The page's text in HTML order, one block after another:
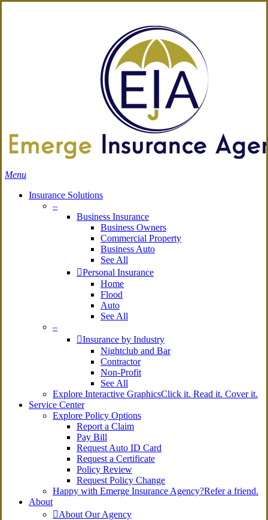
search
Menu
Insurance Solutions
–
Business Insurance
Business Owners
Commercial Property
Business Auto
See All
Personal Insurance
Home
Flood
Auto
See All
–
Insurance by Industry
Nightclub and Bar
Contractor
Non-Profit
See All
Explore Interactive GraphicsClick it. Read it. Cover it.
Service Center
Explore Policy Options
Report a Claim
Pay Bill
Request Auto ID Card
Request a Certificate
Policy Review
Request Policy Change
Happy with Emerge Insurance Agency?Refer a friend.
About
About Our Agency